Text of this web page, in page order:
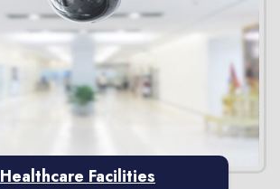
Healthcare Facilities